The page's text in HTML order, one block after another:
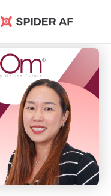
Spider AF